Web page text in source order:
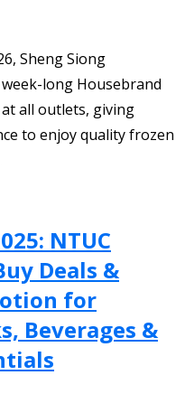
Sheng Siong
long Housebrand
all outlets, giving
to enjoy quality frozen
NTUC
Deals &
for
Beverages &